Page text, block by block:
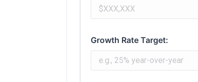
Growth Rate Target: